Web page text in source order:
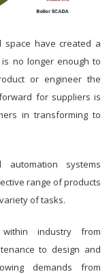
space have created a
no longer enough to
or engineer the
for suppliers is
in transforming to
systems
range of products
of tasks.
industry from
to design and
demands from